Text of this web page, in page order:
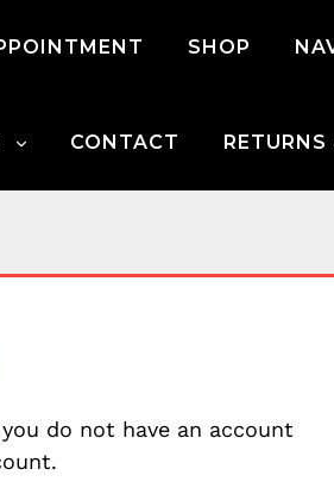
SHOP
CONTACT RETURNS
do not have an account